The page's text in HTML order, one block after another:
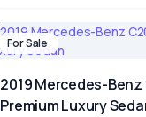
For Sale
2019 Mercedes-Benz
Premium Luxury